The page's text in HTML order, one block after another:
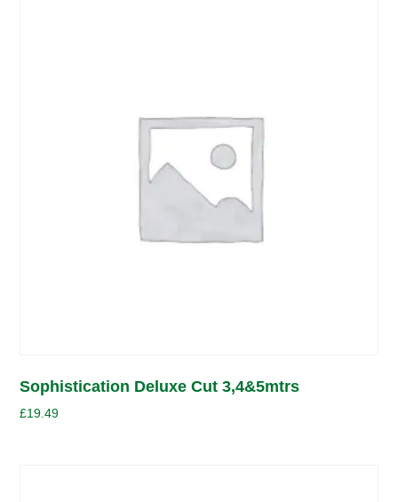
Sophistication Deluxe Cut 3,4&5mtrs
£19.49